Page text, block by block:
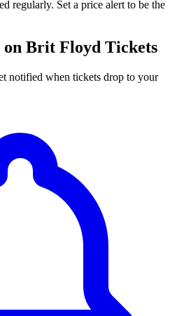
regularly. Set a price alert to be the
on Brit Floyd Tickets
notified when tickets drop to your